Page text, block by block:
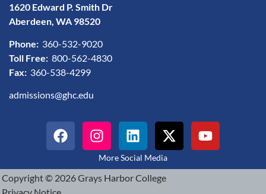
1620 Edward P. Smith Dr
Aberdeen, WA 98520
Phone: 360-532-9020
Toll Free: 800-562-4830
Fax: 360-538-4299
admissions@ghc.edu
More Social Media
Copyright © 2026 Grays Harbor College